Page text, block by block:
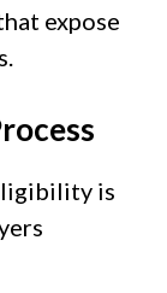
expose
is